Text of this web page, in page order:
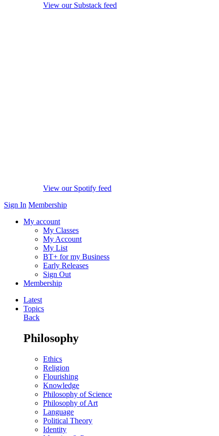
View our Substack feed
View our Spotify feed
Sign In Membership
My account
My Classes
My Account
My List
BT+ for my Business
Early Releases
Sign Out
Membership
Latest
Topics
Back
Philosophy
Ethics
Religion
Flourishing
Knowledge
Philosophy of Science
Philosophy of Art
Language
Political Theory
Identity